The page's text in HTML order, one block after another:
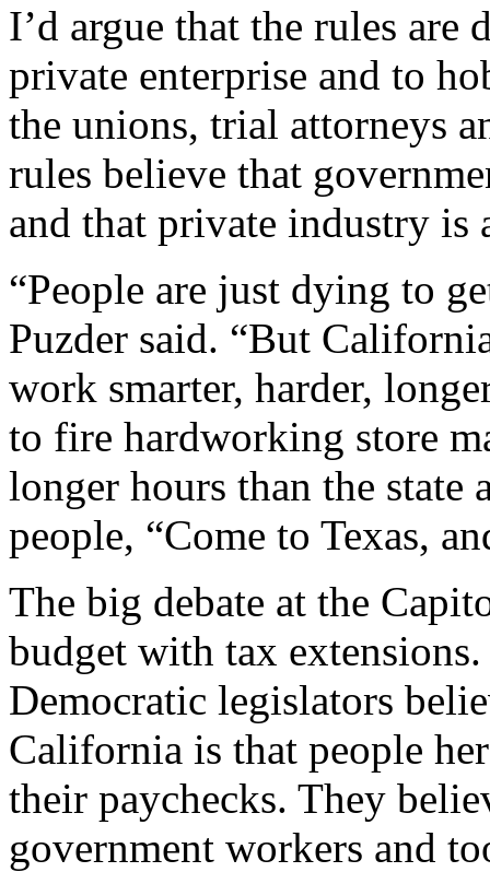
I’d argue that the rules
private enterprise and to
the unions, trial attorneys
rules believe that
and that private industry is
“People are just dying to
Puzder said. “But
work smarter, harder,
to fire hardworking store
longer hours than the state
people, “Come to Texas,
The big debate at the
budget with tax
Democratic legislators
California is that people
their paychecks. They
government workers and